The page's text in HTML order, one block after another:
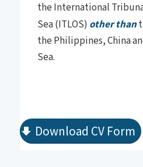
the International
Sea (ITLOS) other than
the Philippines, China
Sea.
Download CV Form